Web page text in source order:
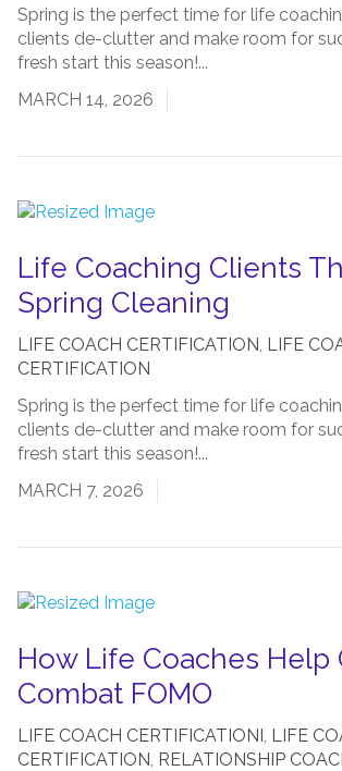
Spring is the perfect time for life
clients de-clutter and make room for
fresh start this season!...
MARCH 14, 2026
LIFE COACH CERTIFICATION, LIFE
CERTIFICATION
Life Coaching Clients
Spring Cleaning
Spring is the perfect time for life
clients de-clutter and make room for
fresh start this season!...
MARCH 7, 2026
LIFE COACH CERTIFICATIONI, LIFE
CERTIFICATION, RELATIONSHIP
How Life Coaches Help
Combat FOMO